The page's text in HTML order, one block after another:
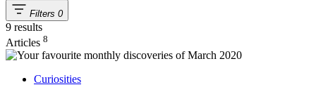
Filters 0
9 results
Articles 8
Curiosities